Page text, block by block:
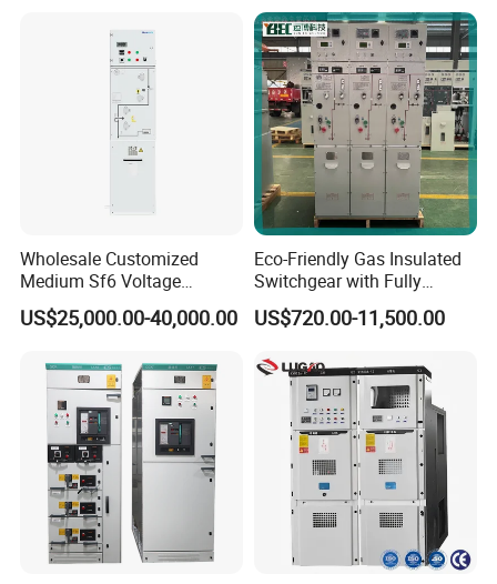
Wholesale Customized
Medium Sf6 Voltage
Switchgear Rmu for
Industrial Facilities
US$25,000.00-40,000.00
Eco-Friendly Gas Insulated
Switchgear with Fully
Enclosed Structure
US$720.00-11,500.00